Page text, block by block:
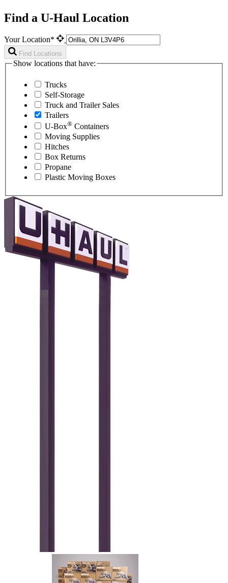
Find a U-Haul Location
Your Location*
Find Locations
Show locations that have:
Trucks
Self-Storage
Truck and Trailer Sales
Trailers
U-Box® Containers
Moving Supplies
Hitches
Box Returns
Propane
Plastic Moving Boxes